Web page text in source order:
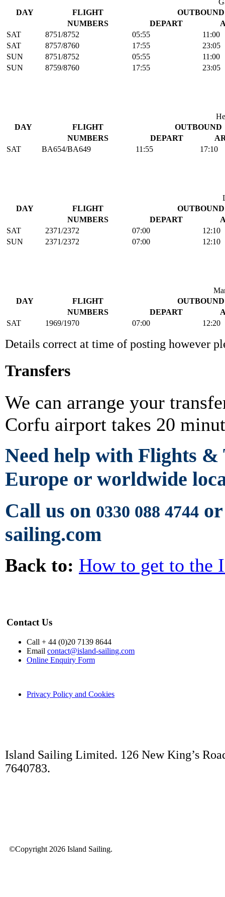
DAY
FLIGHT
OUTBOUND
NUMBERS
DEPART
SAT
8751/8752 05:55
11:00
SAT
8757/8760 17:55
23:05
SUN
8751/8752 05:55
11:00
SUN
8759/8760 17:55 23:05
DAY
FLIGHT
OUTBOUND
NUMBERS
DEPART
SAT
BA654/BA649 11:55 17:10
DAY
FLIGHT
OUTBOUND
NUMBERS
DEPART
SAT
2371/2372 07:00
12:10
SUN
2371/2372 07:00 12:10
DAY
FLIGHT
OUTBOUND
NUMBERS
DEPART
SAT
1969/1970 07:00 12:20
Details correct at time of posting however
Transfers
We can arrange your
Corfu airport takes 20
Need help with Flights
Europe or worldwide
Call us on 0330 088 4744
sailing.com
Back to: How to get to the
Contact Us
Call + 44 (0)20 7139 8644
Email contact@island-sailing.com
Online Enquiry Form
Privacy Policy and Cookies
Island Sailing Limited. 126 New King’s
7640783.
©Copyright 2026 Island Sailing.